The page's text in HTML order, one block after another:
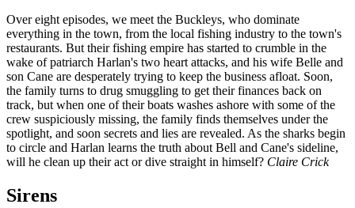
Over eight episodes, we meet the Buckleys, who dominate
everything in the town, from the local fishing industry to the town's
restaurants. But their fishing empire has started to crumble in the
wake of patriarch Harlan's two heart attacks, and his wife Belle and
son Cane are desperately trying to keep the business afloat. Soon,
the family turns to drug smuggling to get their finances back on
track, but when one of their boats washes ashore with some of the
crew suspiciously missing, the family finds themselves under the
spotlight, and soon secrets and lies are revealed. As the sharks begin
to circle and Harlan learns the truth about Bell and Cane's sideline,
will he clean up their act or dive straight in himself? Claire Crick
Sirens